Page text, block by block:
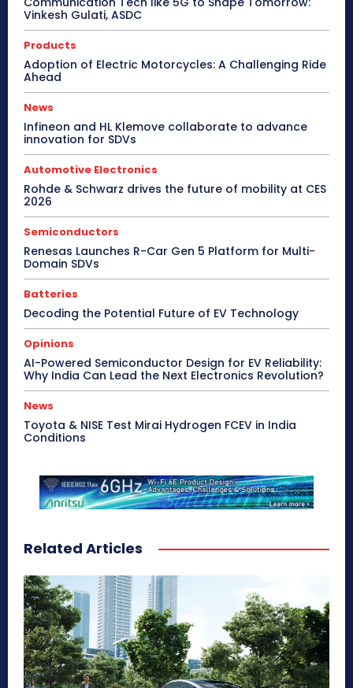
Vinkesh Gulati, ASDC
Products
Adoption of Electric Motorcycles: A Challenging Ride
Ahead
News
Infineon and HL Klemove collaborate to advance
innovation for SDVs
Automotive Electronics
Rohde & Schwarz drives the future of mobility at CES
2026
Semiconductors
Renesas Launches R-Car Gen 5 Platform for Multi-
Domain SDVs
Batteries
Decoding the Potential Future of EV Technology
Opinions
AI-Powered Semiconductor Design for EV Reliability:
Why India Can Lead the Next Electronics Revolution?
News
Toyota & NISE Test Mirai Hydrogen FCEV in India
Conditions
Related Articles